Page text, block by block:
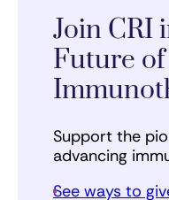
Join CRI
Future of
Support the
advancing
See ways to